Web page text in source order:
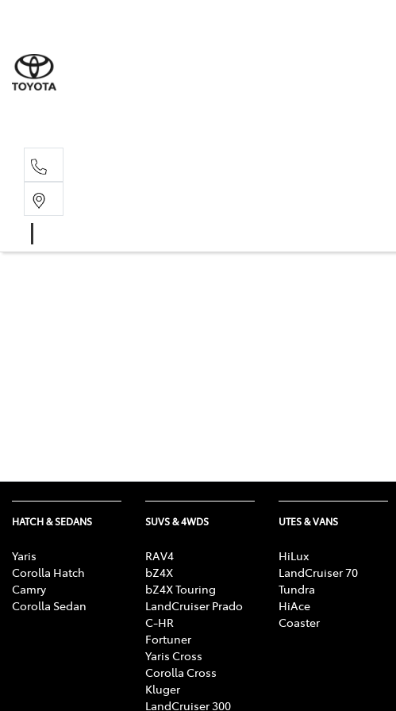
HATCH & SEDANS
Yaris
Corolla Hatch
Camry
Corolla Sedan
SUVS & 4WDS
RAV4
bZ4X
bZ4X Touring
LandCruiser Prado
C-HR
Fortuner
Yaris Cross
Corolla Cross
Kluger
LandCruiser 300
UTES & VANS
HiLux
LandCruiser 70
Tundra
HiAce
Coaster